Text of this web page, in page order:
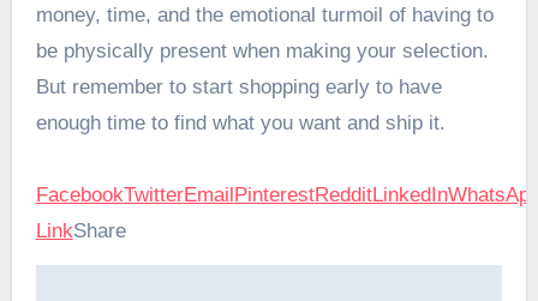
money, time, and the emotional turmoil of having to
be physically present when making your selection.
But remember to start shopping early to have
enough time to find what you want and ship it.
FacebookTwitterEmailPinterestRedditLinkedIn
LinkShare